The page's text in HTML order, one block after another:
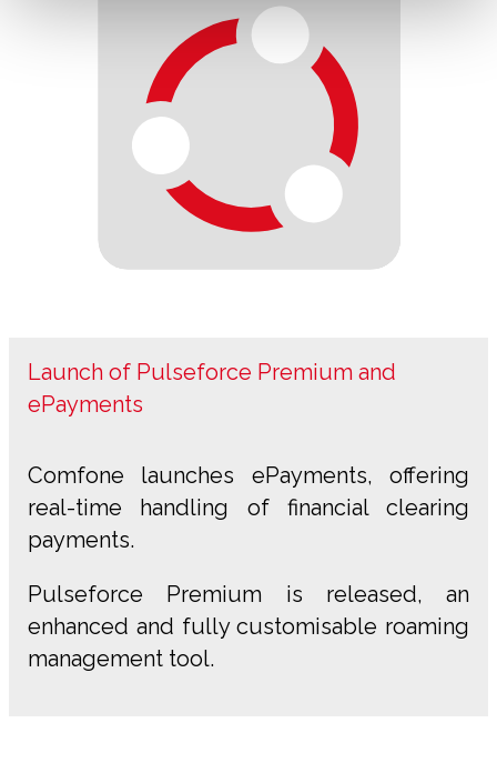
Launch of Pulseforce Premium and
ePayments
Comfone launches ePayments, offering
real-time handling of financial clearing
payments.
Pulseforce Premium is released, an
enhanced and fully customisable roaming
management tool.